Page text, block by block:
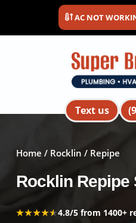
main
AC NOT
Text us
Home / Rocklin / Repipe
Rocklin Repipe
★★★★★
★★★★★4.8/5 from 1400+